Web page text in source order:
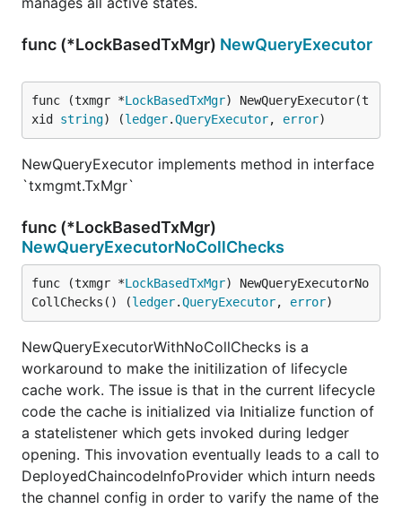
func (*LockBasedTxMgr) NewQueryExecutor
func (txmgr *LockBasedTxMgr) NewQueryExecutor(t
xid string) (ledger.QueryExecutor, error)
NewQueryExecutor implements method in interface
`txmgmt.TxMgr`
func (*LockBasedTxMgr)
NewQueryExecutorNoCollChecks
func (txmgr *LockBasedTxMgr) NewQueryExecutorNo
CollChecks() (ledger.QueryExecutor, error)
NewQueryExecutorWithNoCollChecks is a
workaround to make the initilization of lifecycle
cache work. The issue is that in the current lifecycle
code the cache is initialized via Initialize function of
a statelistener which gets invoked during ledger
opening. This invovation eventually leads to a call to
DeployedChaincodeInfoProvider which inturn needs
the channel config in order to varify the name of the